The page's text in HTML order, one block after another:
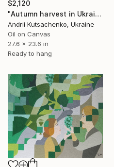
$2,120
"Autumn harvest in Ukraine" Painting
Andrii Kutsachenko, Ukraine
Oil on Canvas
27.6 x 23.6 in
Ready to hang